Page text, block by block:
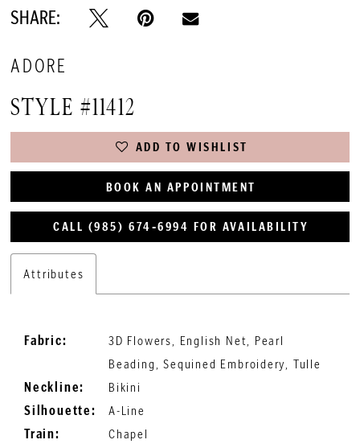
SHARE:
ADORE
STYLE #11412
ADD TO WISHLIST
BOOK AN APPOINTMENT
CALL (985) 674‑6994 FOR AVAILABILITY
Attributes
Fabric:
3D Flowers, English Net, Pearl
Beading, Sequined Embroidery, Tulle
Neckline:
Bikini
Silhouette:
A-Line
Train:
Chapel